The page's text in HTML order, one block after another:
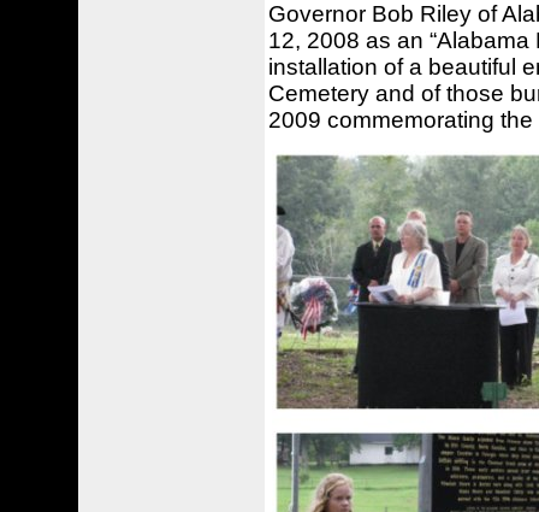
Governor Bob Riley of
12, 2008 as an
installation of a beautiful
Cemetery and of those
2009 commemorating